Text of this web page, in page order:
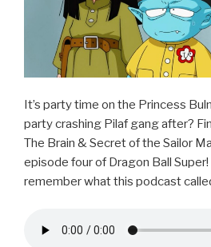
It’s party time on the Princess
party crashing Pilaf gang after?
The Brain & Secret of the Sailor
episode four of Dragon Ball Super!
remember what this podcast